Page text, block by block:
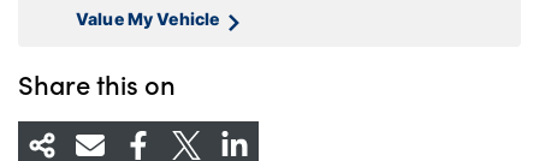
Value My Vehicle
Share this on